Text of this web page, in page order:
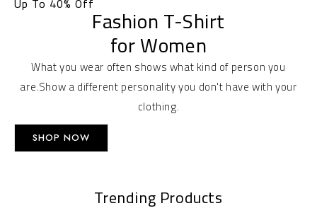
Fashion T-Shirt
for Women
What you wear often shows what kind of person you
are.Show a different personality you don't have with your
clothing.
SHOP NOW
Trending Products